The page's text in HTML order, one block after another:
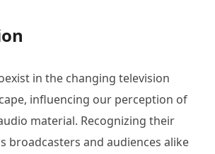
in the changing television
influencing our perception of
material. Recognizing their
broadcasters and audiences alike